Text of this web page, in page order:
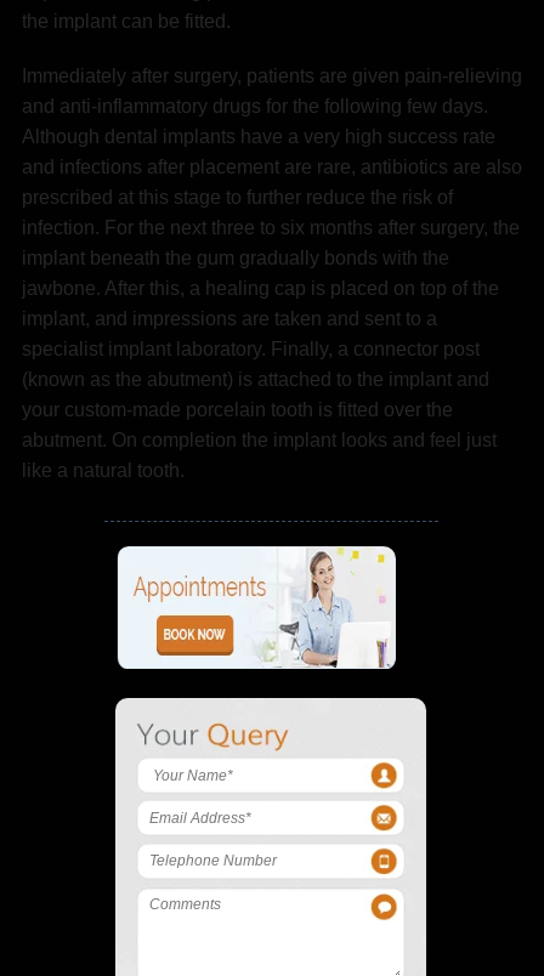
the implant can be fitted.
Immediately after surgery, patients are given pain-relieving
and anti-inflammatory drugs for the following few days.
Although dental implants have a very high success rate
and infections after placement are rare, antibiotics are also
prescribed at this stage to further reduce the risk of
infection. For the next three to six months after surgery, the
implant beneath the gum gradually bonds with the
jawbone. After this, a healing cap is placed on top of the
implant, and impressions are taken and sent to a
specialist implant laboratory. Finally, a connector post
(known as the abutment) is attached to the implant and
your custom-made porcelain tooth is fitted over the
abutment. On completion the implant looks and feel just
like a natural tooth.